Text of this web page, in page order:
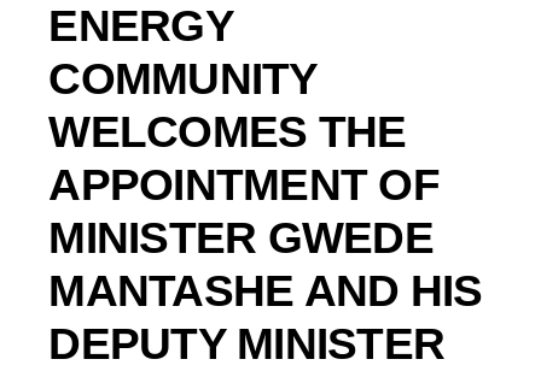
ENERGY
COMMUNITY
WELCOMES THE
APPOINTMENT OF
MINISTER GWEDE
MANTASHE AND HIS
DEPUTY MINISTER